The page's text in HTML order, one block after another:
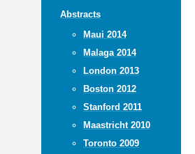
Abstracts
Maui 2014
Malaga 2014
London 2013
Boston 2012
Stanford 2011
Maastricht 2010
Toronto 2009